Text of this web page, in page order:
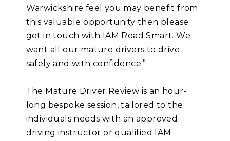
Warwickshire feel you may benefit from
this valuable opportunity then please
get in touch with IAM Road Smart. We
want all our mature drivers to drive
safely and with confidence.”
The Mature Driver Review is an hour-
long bespoke session, tailored to the
individuals needs with an approved
driving instructor or qualified IAM